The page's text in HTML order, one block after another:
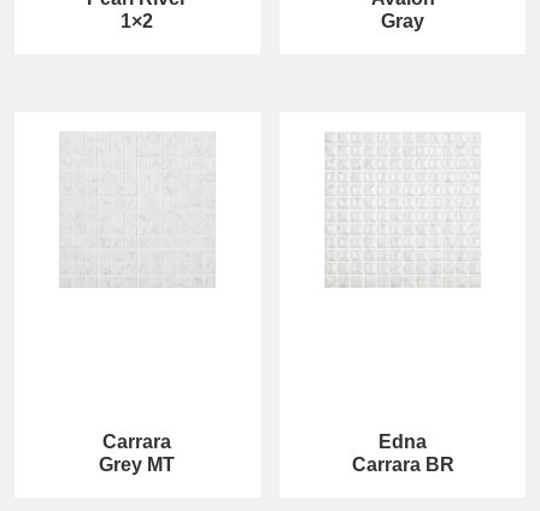
1×2
Gray
Carrara
Grey MT
Edna
Carrara BR